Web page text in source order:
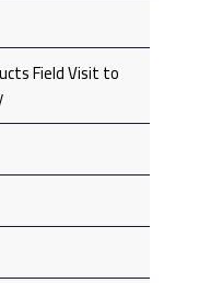
Field Visit to